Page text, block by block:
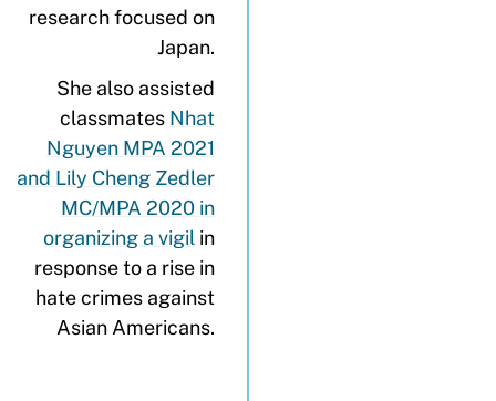
research focused on
Japan.
She also assisted
classmates Nhat
Nguyen MPA 2021
and Lily Cheng Zedler
MC/MPA 2020 in
organizing a vigil in
response to a rise in
hate crimes against
Asian Americans.